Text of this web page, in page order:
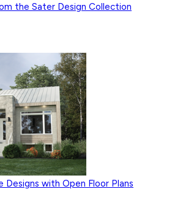
the Sater Design Collection
Designs with Open Floor Plans